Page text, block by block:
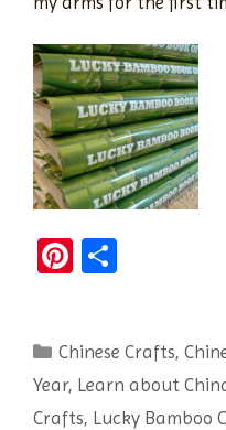
Pi
es
t
e
Categories
Chinese Crafts,
Year, Learn about
Crafts, Lucky Bamboo